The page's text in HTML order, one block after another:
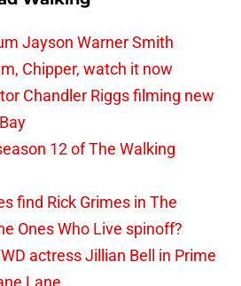
Jayson Warner Smith
Chipper, watch it now
Chandler Riggs filming new
12 of The Walking
find Rick Grimes in The
Ones Who Live spinoff?
actress Jillian Bell in Prime
Lane